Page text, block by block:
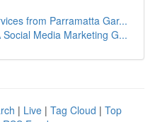
from Parramatta Gar...
Media Marketing G...
| Live | Tag Cloud | Top